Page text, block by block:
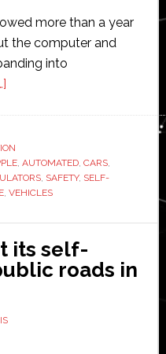
more than a year
the computer and
into
about
or
less
confirms
car
project
in
US
, AUTOMATED, CARS,
, SAFETY, SELF-
, VEHICLES
its self-
roads in